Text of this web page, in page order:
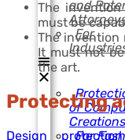
and
For
of
Creations
For
The
must be
The invention
It must not
the art.
Protecting
Design protection